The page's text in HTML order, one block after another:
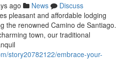
ago News
Discuss
pleasant and affordable lodging
the renowned Camino de Santiago.
town, our traditional
story20782122/embrace-your-